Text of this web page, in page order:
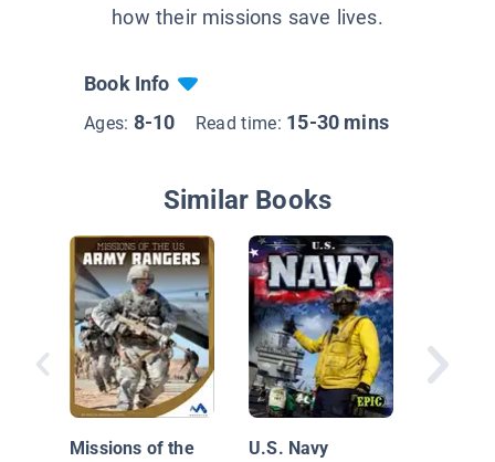
how their missions save lives.
Book Info
Ages: 8-10 Read time: 15-30 mins
Similar Books
Missions of the
U.S. Navy